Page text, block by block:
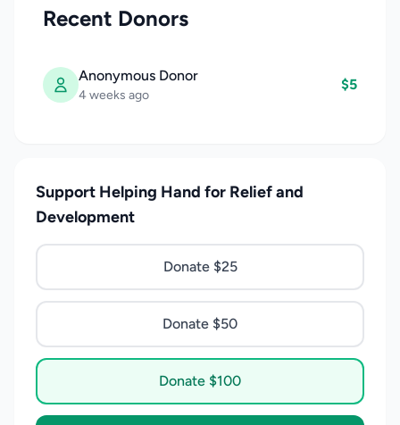
Recent Donors
Anonymous Donor
4 weeks ago
$5
Support Helping Hand for Relief and
Development
Donate $25
Donate $50
Donate $100